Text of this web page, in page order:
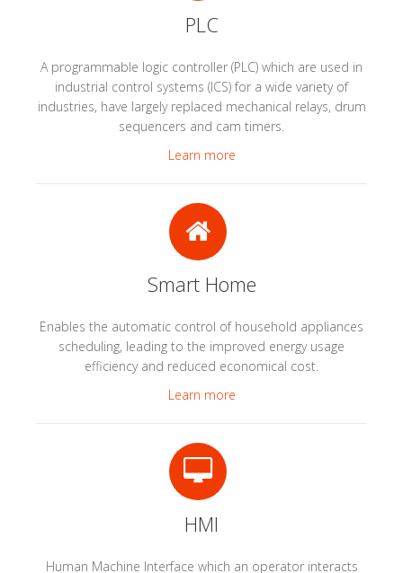
PLC
A programmable logic controller (PLC) which are used in
industrial control systems (ICS) for a wide variety of
industries, have largely replaced mechanical relays, drum
sequencers and cam timers.
Learn more
Smart Home
Enables the automatic control of household appliances
scheduling, leading to the improved energy usage
efficiency and reduced economical cost.
Learn more
HMI
Human Machine Interface which an operator interacts